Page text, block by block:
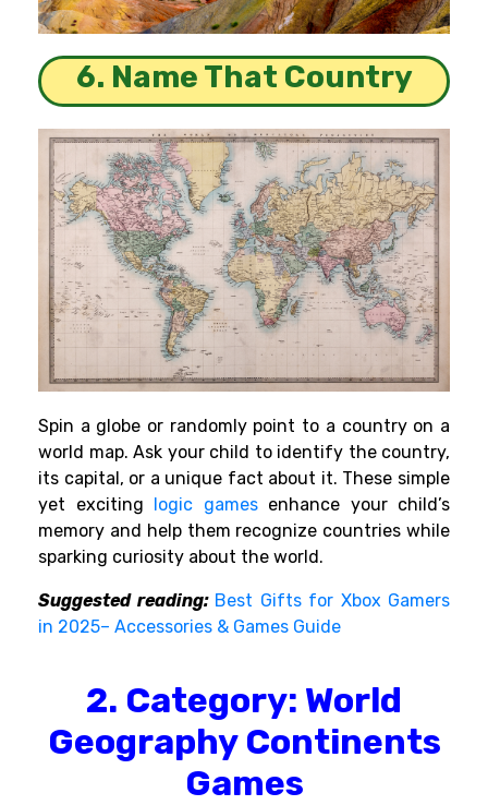
6. Name That Country
Spin a globe or randomly point to a country on a
world map. Ask your child to identify the country,
its capital, or a unique fact about it. These simple
yet exciting logic gamesenhance your child’s
memory and help them recognize countries while
sparking curiosity about the world.
Suggested reading: Best Gifts for Xbox Gamers
in 2025– Accessories & Games Guide
2. Category: World
Geography Continents
Games